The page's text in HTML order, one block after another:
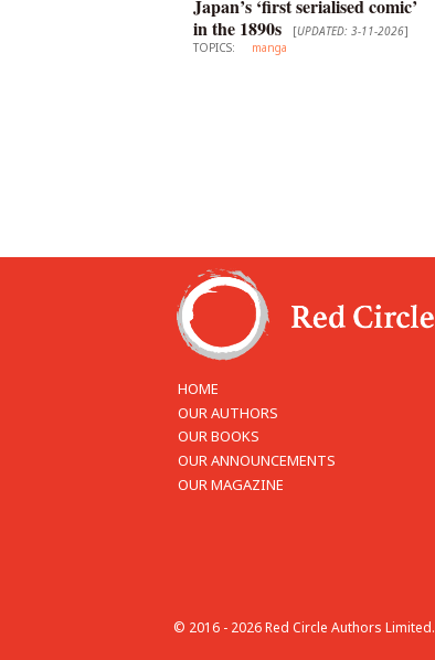
Japan’s ‘first serialised comic’
in the 1890s
[UPDATED: 3-11-2026]
TOPICS:
manga
HOME
OUR AUTHORS
OUR BOOKS
OUR ANNOUNCEMENTS
OUR MAGAZINE
© 2016 - 2026 Red Circle Authors Limited.